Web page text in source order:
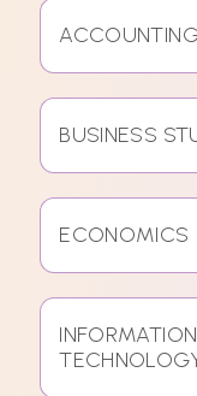
BUSINESS
ECONOMICS